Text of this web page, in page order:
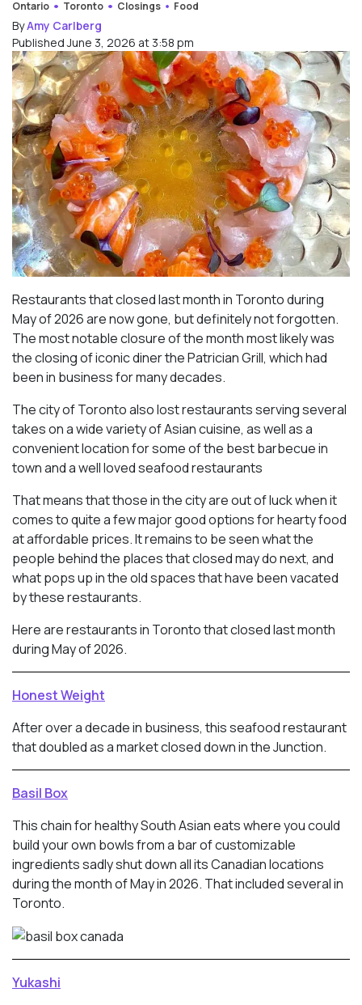
Ontario Toronto Closings Food
ByAmy Carlberg
Published June 3, 2026 at 3:58 pm
Restaurants that closed last month in Toronto during
May of 2026 are now gone, but definitely not forgotten.
The most notable closure of the month most likely was
the closing of iconic diner the Patrician Grill, which had
been in business for many decades.
The city of Toronto also lost restaurants serving several
takes on a wide variety of Asian cuisine, as well as a
convenient location for some of the best barbecue in
town and a well loved seafood restaurants
That means that those in the city are out of luck when it
comes to quite a few major good options for hearty food
at affordable prices. It remains to be seen what the
people behind the places that closed may do next, and
what pops up in the old spaces that have been vacated
by these restaurants.
Here are restaurants in Toronto that closed last month
during May of 2026.
Honest Weight
After over a decade in business, this seafood restaurant
that doubled as a market closed down in the Junction.
Basil Box
This chain for healthy South Asian eats where you could
build your own bowls from a bar of customizable
ingredients sadly shut down all its Canadian locations
during the month of May in 2026. That included several in
Toronto.
Yukashi